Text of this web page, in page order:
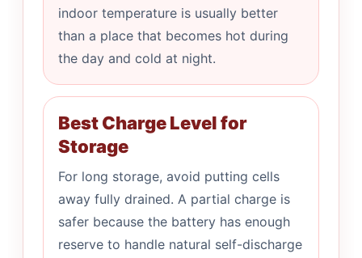
indoor temperature is usually better
than a place that becomes hot during
the day and cold at night.
Best Charge Level for
Storage
For long storage, avoid putting cells
away fully drained. A partial charge is
safer because the battery has enough
reserve to handle natural self-discharge